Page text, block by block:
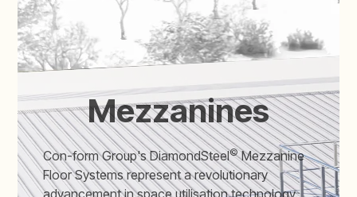
Mezzanines
Con-form Group's DiamondSteel©Mezzanine
Floor Systems represent a revolutionary
advancement in space utilisation technology.